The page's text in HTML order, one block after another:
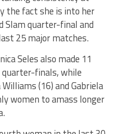
the fact she is into her
Slam quarter-final and
25 major matches.
Seles also made 11
quarter-finals, while
(16) and Gabriela
women to amass longer